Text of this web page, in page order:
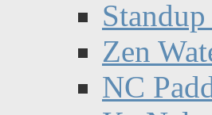
Zen
NC